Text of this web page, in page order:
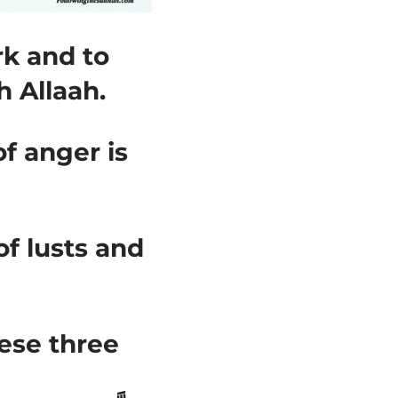
and to
Allaah.
anger is
lusts and
three